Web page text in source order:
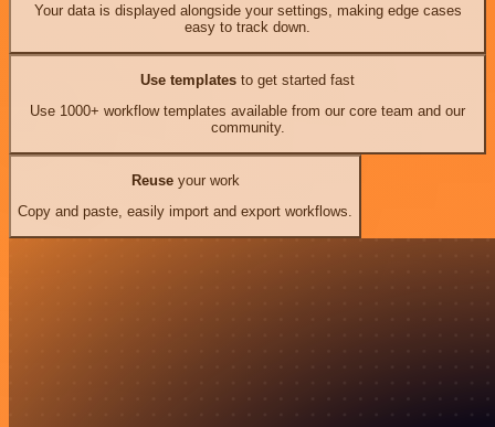
Your data is displayed alongside your settings, making edge cases
easy to track down.
Use templates to get started fast
Use 1000+ workflow templates available from our core team and our
community.
Reuseyour work
Copy and paste, easily import and export workflows.